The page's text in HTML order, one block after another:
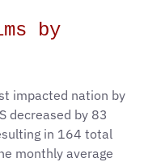
by
impacted nation by
decreased by 83
in 164 total
monthly average